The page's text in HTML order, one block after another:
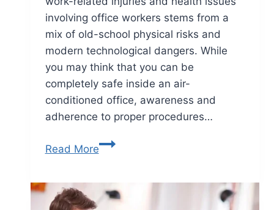
involving office workers stems from a
mix of old-school physical risks and
modern technological dangers. While
you may think that you can be
completely safe inside an air-
conditioned office, awareness and
adherence to proper procedures…
Read More